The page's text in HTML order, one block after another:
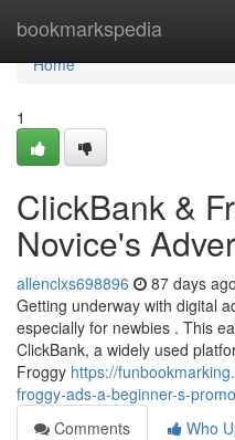
bookmarkspedia
Home
Home
1
ClickBank &
Novice's
allenclxs698896 87 days ago
Getting underway with digital
especially for newbies . This
ClickBank, a widely used
Froggy https://
froggy-ads-a-beginner-s-
Comments
Who